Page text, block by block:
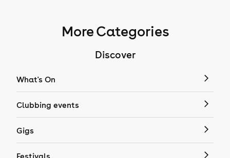
More Categories
Discover
What's On
Clubbing events
Gigs